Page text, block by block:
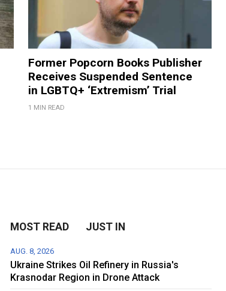
Former Popcorn Books Publisher
Receives Suspended Sentence
in LGBTQ+ ‘Extremism’ Trial
1 MIN READ
MOST READ JUST IN
AUG. 8, 2026
Ukraine Strikes Oil Refinery in Russia's
Krasnodar Region in Drone Attack